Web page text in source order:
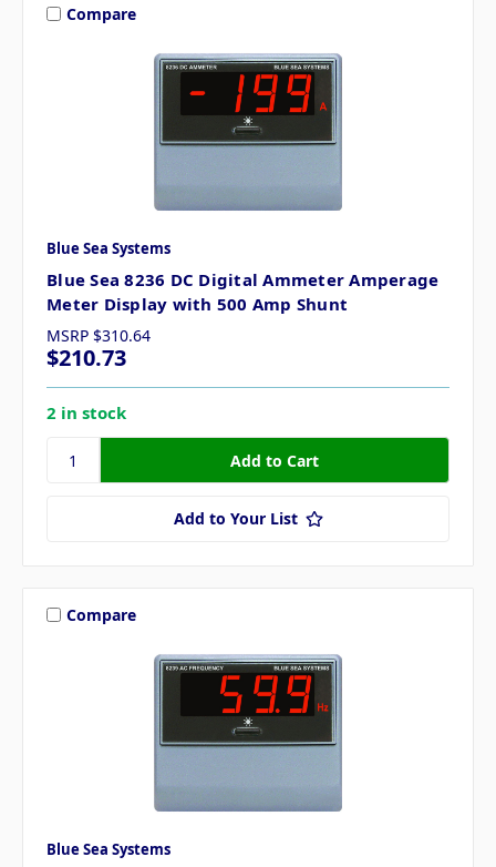
Compare
Blue Sea Systems
Blue Sea 8236 DC Digital Ammeter Amperage
Meter Display with 500 Amp Shunt
MSRP $310.64
$210.73
2 in stock
Add to Your List
Compare
Blue Sea Systems